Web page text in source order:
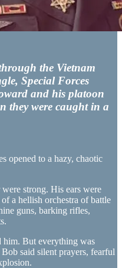
the Vietnam
Special Forces
and his platoon
they were caught in a
opened to a hazy, chaotic
strong. His ears were
a hellish orchestra of battle
guns, barking rifles,
him. But everything was
said silent prayers, fearful